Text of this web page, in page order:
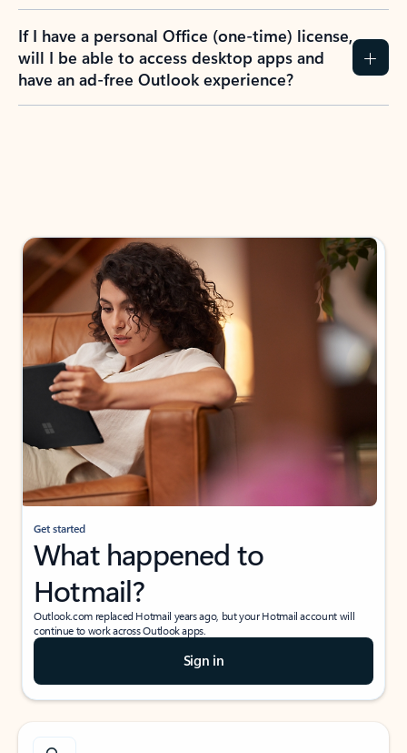
If I have a personal Office (one-time) license,
will I be able to access desktop apps and
have an ad-free Outlook experience?
Get started
What happened to
Hotmail?
Outlook.com replaced Hotmail years ago, but your Hotmail account will
continue to work across Outlook apps.
Sign in